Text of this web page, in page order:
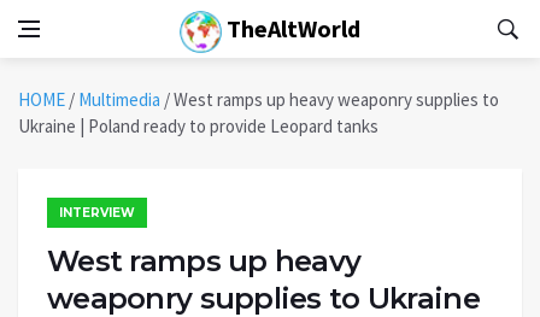
TheAltWorld
HOME / Multimedia /West ramps up heavy weaponry supplies to
Ukraine | Poland ready to provide Leopard tanks
INTERVIEW
West ramps up heavy
weaponry supplies to Ukraine